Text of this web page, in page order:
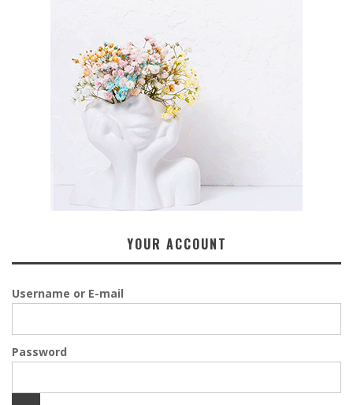
YOUR ACCOUNT
Username or E-mail
Password